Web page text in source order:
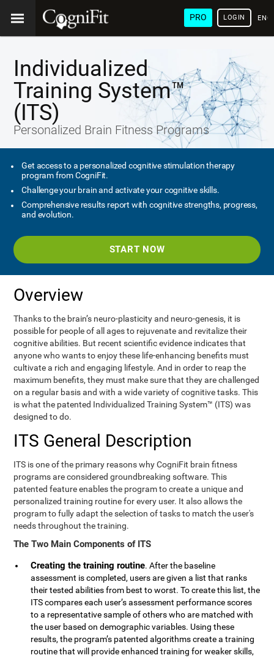
PRO LOGIN
Individualized
Training System™
(ITS)
Personalized Brain Fitness Programs
Get access to a personalized cognitive stimulation therapy
program from CogniFit.
Challenge your brain and activate your cognitive skills.
Comprehensive results report with cognitive strengths, progress,
and evolution.
START NOW
Overview
Thanks to the brain’s neuro-plasticity and neuro-genesis, it is
possible for people of all ages to rejuvenate and revitalize their
cognitive abilities. But recent scientific evidence indicates that
anyone who wants to enjoy these life-enhancing benefits must
cultivate a rich and engaging lifestyle. And in order to reap the
maximum benefits, they must make sure that they are challenged
on a regular basis and with a wide variety of cognitive tasks. This
is what the patented Individualized Training System™ (ITS) was
designed to do.
ITS General Description
ITS is one of the primary reasons why CogniFit brain fitness
programs are considered groundbreaking software. This
patented feature enables the program to create a unique and
personalized training routine for every user. It also allows the
program to fully adapt the selection of tasks to match the user's
needs throughout the training.
The Two Main Components of ITS
Creating the training routine. After the baseline
assessment is completed, users are given a list that ranks
their tested abilities from best to worst. To create this list, the
ITS compares each user’s assessment performance scores
to a representative sample of others who are matched with
the user based on demographic variables. Using these
results, the program’s patented algorithms create a training
routine that will provide enhanced training for weaker skills,